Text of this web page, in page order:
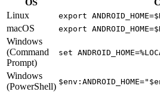
Linux
export
macOS export
Windows
(Command
Prompt)
set
Windows
(PowerShell)